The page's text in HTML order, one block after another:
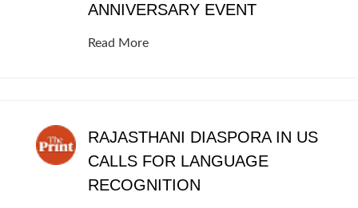
ANNIVERSARY EVENT
Read More
RAJASTHANI DIASPORA IN US
CALLS FOR LANGUAGE
RECOGNITION